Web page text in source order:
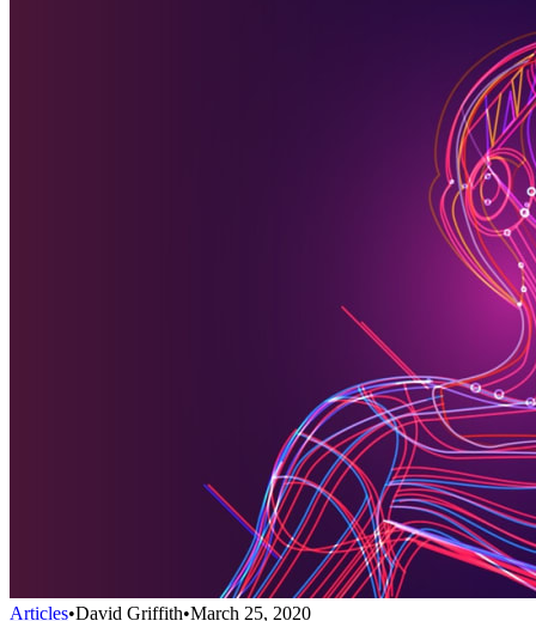
Articles•David Griffith•March 25, 2020